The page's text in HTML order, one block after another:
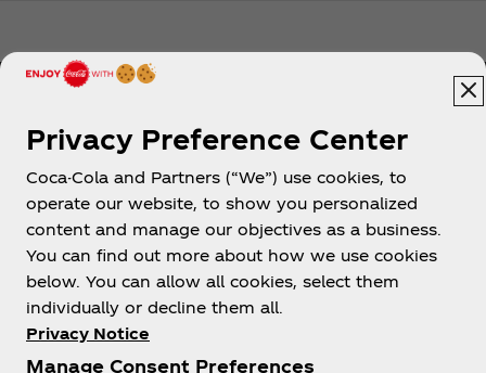
Shop & Visit
Privacy Preference Center
Coca-Cola and Partners (“We”) use cookies, to
operate our website, to show you personalized
content and manage our objectives as a business.
You can find out more about how we use cookies
below. You can allow all cookies, select them
individually or decline them all.
Privacy Notice
Manage Consent Preferences